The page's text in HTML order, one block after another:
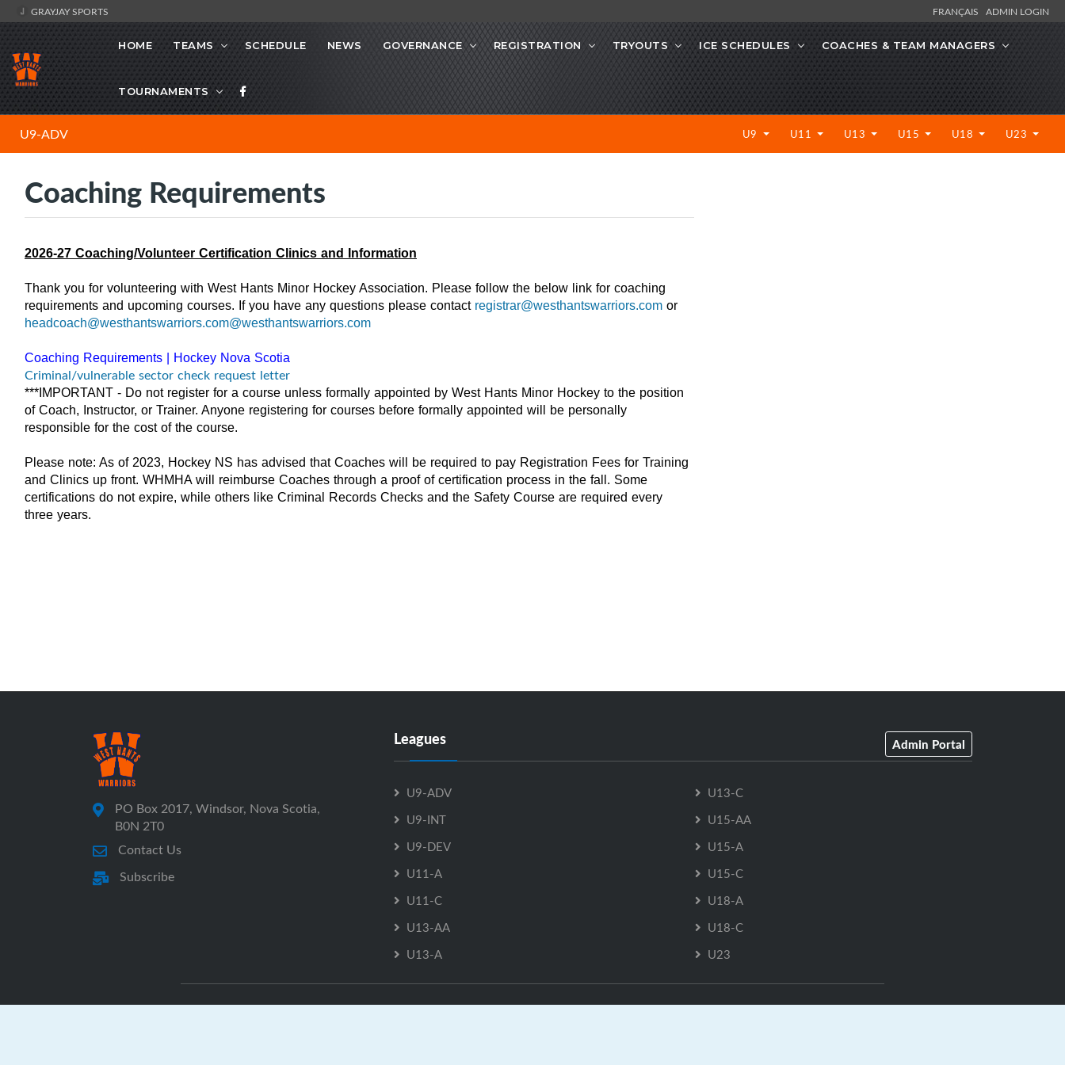
GRAYJAY SPORTS FRANÇAIS ADMIN LOGIN
HOME TEAMS SCHEDULE NEWS GOVERNANCE REGISTRATION TRYOUTS ICE SCHEDULES COACHES & TEAM MANAGERS
TOURNAMENTS
U9-ADV U9 U11 U13 U15 U18 U23
Coaching Requirements
2026-27 Coaching/Volunteer Certification Clinics and Information
Thank you for volunteering with West Hants Minor Hockey Association. Please follow the below link for coaching
requirements and upcoming courses. If you have any questions please contact registrar@westhantswarriors.com or
headcoach@westhantswarriors.com@westhantswarriors.com
Coaching Requirements | Hockey Nova Scotia
Criminal/vulnerable sector check request letter
***IMPORTANT - Do not register for a course unless formally appointed by West Hants Minor Hockey to the position
of Coach, Instructor, or Trainer. Anyone registering for courses before formally appointed will be personally
responsible for the cost of the course.
Please note: As of 2023, Hockey NS has advised that Coaches will be required to pay Registration Fees for Training
and Clinics up front. WHMHA will reimburse Coaches through a proof of certification process in the fall. Some
certifications do not expire, while others like Criminal Records Checks and the Safety Course are required every
three years.
PO Box 2017, Windsor, Nova Scotia,
B0N 2T0
Contact Us
Subscribe
Leagues Admin Portal
U9-ADV
U9-INT
U9-DEV
U11-A
U11-C
U13-AA
U13-A
U13-C
U15-AA
U15-A
U15-C
U18-A
U18-C
U23